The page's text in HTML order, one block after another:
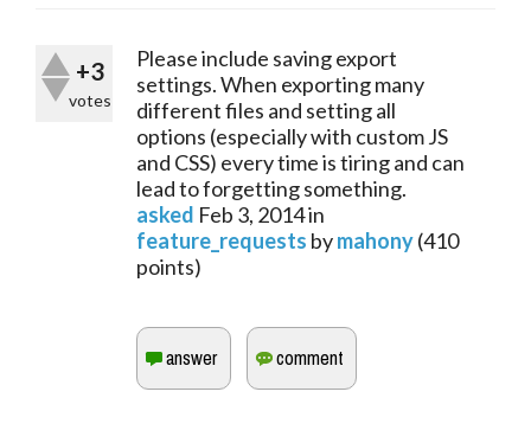
+3
votes
Please include saving export
settings. When exporting many
different files and setting all
options (especially with custom JS
and CSS) every time is tiring and can
lead to forgetting something.
asked Feb 3, 2014in
feature_requests bymahony(410
points)